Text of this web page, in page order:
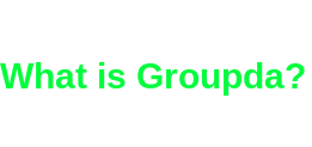
What is Groupda?